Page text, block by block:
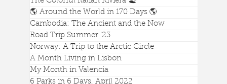
🌎 Around the World in 170 Days 🌎
Cambodia: The Ancient and the Now
Road Trip Summer '23
Norway: A Trip to the Arctic Circle
A Month Living in Lisbon
My Month in Valencia
6 Parks in 6 Days, April 2022
Phnom Bakheng: The Best View of
Angkor Wat and Sunrise/Sunset